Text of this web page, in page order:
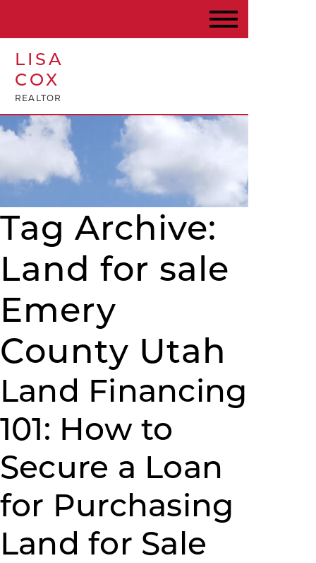
LISA
COX
REALTOR
Tag Archive:
Land for sale
Emery
County Utah
Land Financing
101: How to
Secure a Loan
for Purchasing
Land for Sale